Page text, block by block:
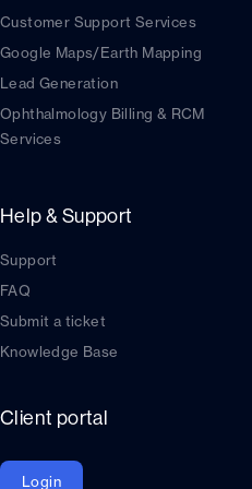
Customer Support Services
Google Maps/Earth Mapping
Lead Generation
Ophthalmology Billing & RCM
Services
Help & Support
Support
FAQ
Submit a ticket
Knowledge Base
Client portal
Login